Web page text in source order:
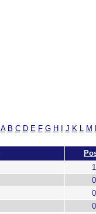
A B C D E F G H J K L M
1
0
0
0